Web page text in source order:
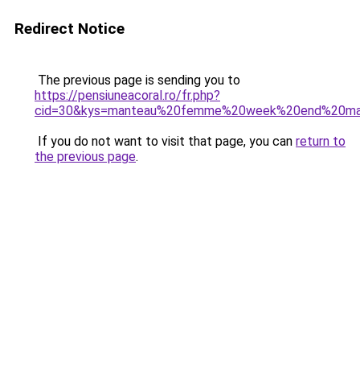
Redirect Notice
The previous page is sending you to
https://pensiuneacoral.ro/fr.php?
If you do not want to visit that page, you can return to
the previous page.